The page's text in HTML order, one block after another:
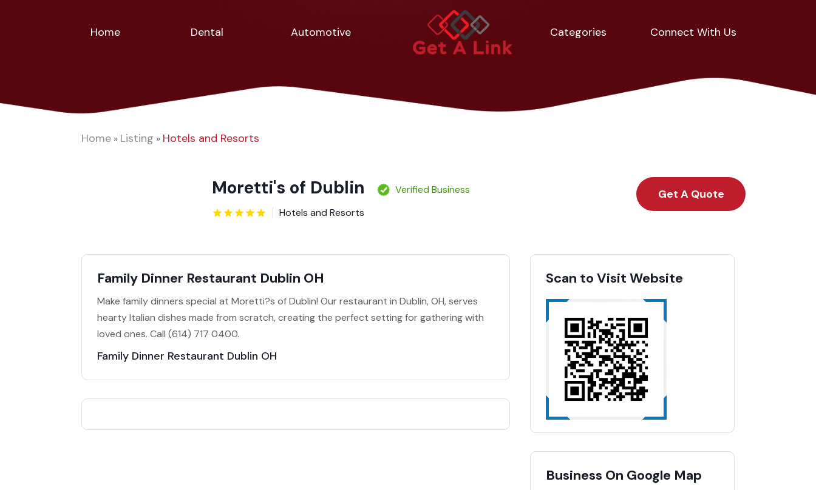
Home Dental Automotive Categories Connect With Us
Home » Listing » Hotels and Resorts
Moretti's of Dublin
Verified Business
Hotels and Resorts
Get A Quote
Family Dinner Restaurant Dublin OH
Make family dinners special at Moretti?s of Dublin! Our restaurant in Dublin, OH, serves
hearty Italian dishes made from scratch, creating the perfect setting for gathering with
loved ones. Call (614) 717 0400.
Family Dinner Restaurant Dublin OH
Scan to Visit Website
Business On Google Map